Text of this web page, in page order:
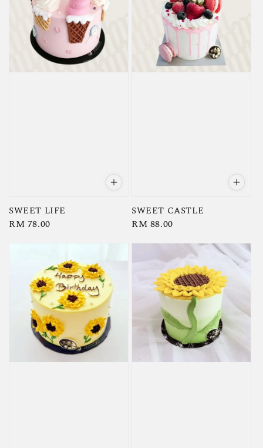
SWEET LIFE
Regular
RM 78.00
SWEET CASTLE
Regular
RM 88.00